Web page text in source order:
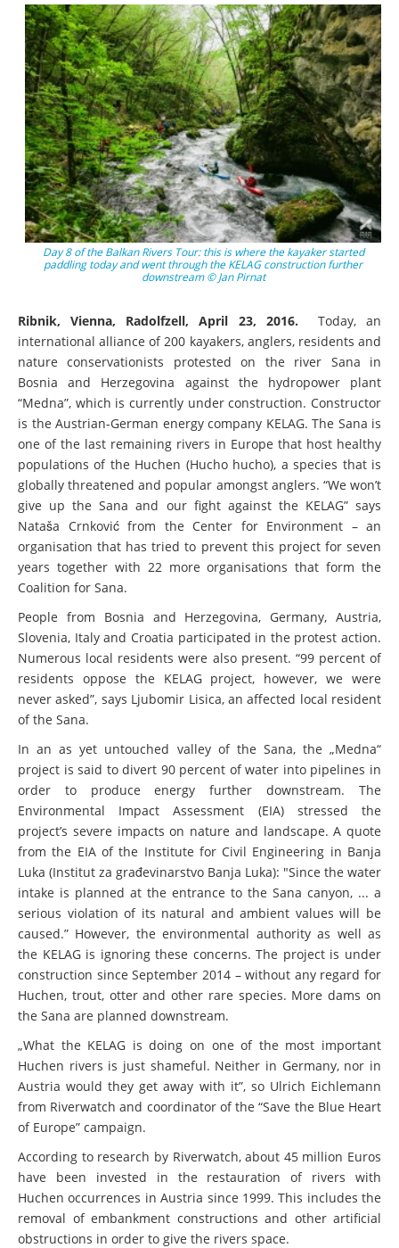
Day 8 of the Balkan Rivers Tour: this is where the kayaker started
paddling today and went through the KELAG construction further
downstream © Jan Pirnat
Ribnik, Vienna, Radolfzell, April 23, 2016. Today, an
international alliance of 200 kayakers, anglers, residents and
nature conservationists protested on the river Sana in
Bosnia and Herzegovina against the hydropower plant
“Medna”, which is currently under construction. Constructor
is the Austrian-German energy company KELAG. The Sana is
one of the last remaining rivers in Europe that host healthy
populations of the Huchen (Hucho hucho), a species that is
globally threatened and popular amongst anglers. “We won’t
give up the Sana and our fight against the KELAG” says
Nataša Crnković from the Center for Environment – an
organisation that has tried to prevent this project for seven
years together with 22 more organisations that form the
Coalition for Sana.
People from Bosnia and Herzegovina, Germany, Austria,
Slovenia, Italy and Croatia participated in the protest action.
Numerous local residents were also present. “99 percent of
residents oppose the KELAG project, however, we were
never asked”, says Ljubomir Lisica, an affected local resident
of the Sana.
In an as yet untouched valley of the Sana, the „Medna“
project is said to divert 90 percent of water into pipelines in
order to produce energy further downstream. The
Environmental Impact Assessment (EIA) stressed the
project’s severe impacts on nature and landscape. A quote
from the EIA of the Institute for Civil Engineering in Banja
Luka (Institut za građevinarstvo Banja Luka): "Since the water
intake is planned at the entrance to the Sana canyon, ... a
serious violation of its natural and ambient values will be
caused.” However, the environmental authority as well as
the KELAG is ignoring these concerns. The project is under
construction since September 2014 – without any regard for
Huchen, trout, otter and other rare species. More dams on
the Sana are planned downstream.
„What the KELAG is doing on one of the most important
Huchen rivers is just shameful. Neither in Germany, nor in
Austria would they get away with it”, so Ulrich Eichlemann
from Riverwatch and coordinator of the “Save the Blue Heart
of Europe” campaign.
According to research by Riverwatch, about 45 million Euros
have been invested in the restauration of rivers with
Huchen occurrences in Austria since 1999. This includes the
removal of embankment constructions and other artificial
obstructions in order to give the rivers space.